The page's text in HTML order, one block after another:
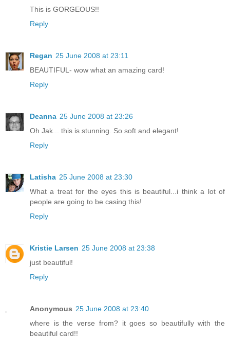
This is GORGEOUS!!
Reply
Regan 25 June 2008 at 23:11
BEAUTIFUL- wow what an amazing card!
Reply
Deanna 25 June 2008 at 23:26
Oh Jak... this is stunning. So soft and elegant!
Reply
Latisha 25 June 2008 at 23:30
What a treat for the eyes this is beautiful...i think a lot of
people are going to be casing this!
Reply
Kristie Larsen 25 June 2008 at 23:38
just beautiful!
Reply
Anonymous 25 June 2008 at 23:40
where is the verse from? it goes so beautifully with the
beautiful card!!